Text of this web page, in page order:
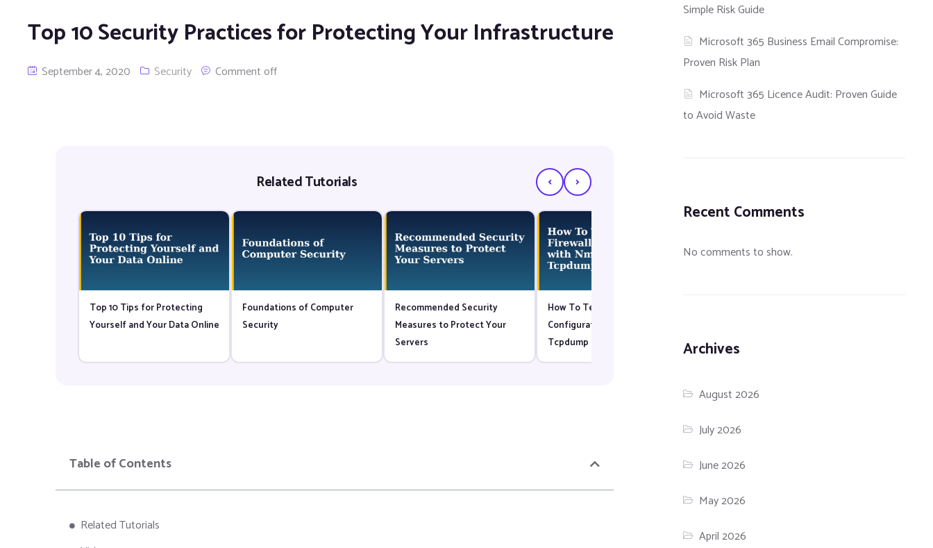
Top 10 Security Practices for Protecting Your Infrastructure
September 4, 2020 Security Comment off
Related Tutorials ‹ ›
Top 10 Tips for Protecting
Yourself and Your Data Online
Foundations of Computer
Security
Recommended Security
Measures to Protect Your
Servers
How To Test your Firewall
Configuration with Nmap and
Tcpdump
Table of Contents
Related Tutorials
Simple Risk Guide
Microsoft 365 Business Email Compromise:
Proven Risk Plan
Microsoft 365 Licence Audit: Proven Guide
to Avoid Waste
Recent Comments
No comments to show.
Archives
August 2026
July 2026
June 2026
May 2026
April 2026